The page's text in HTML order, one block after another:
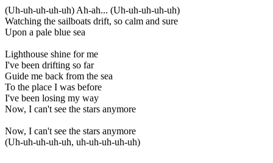
(Uh-uh-uh-uh-uh) Ah-ah... (Uh-uh-uh-uh-uh)
Watching the sailboats drift, so calm and sure
Upon a pale blue sea
Lighthouse shine for me
I've been drifting so far
Guide me back from the sea
To the place I was before
I've been losing my way
Now, I can't see the stars anymore
Now, I can't see the stars anymore
(Uh-uh-uh-uh-uh, uh-uh-uh-uh-uh)